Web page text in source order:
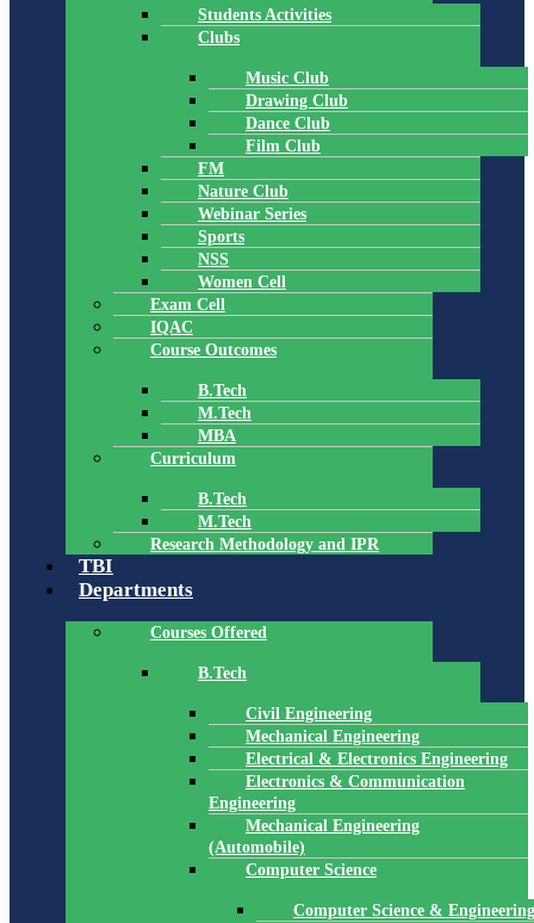
Students Activities
Clubs
Music Club
Drawing Club
Dance Club
Film Club
FM
Nature Club
Webinar Series
Sports
NSS
Women Cell
Exam Cell
IQAC
Course Outcomes
B.Tech
M.Tech
MBA
Curriculum
B.Tech
M.Tech
Research Methodology and IPR
TBI
Departments
Courses Offered
B.Tech
Civil Engineering
Mechanical Engineering
Electrical & Electronics Engineering
Electronics & Communication
Engineering
Mechanical Engineering
(Automobile)
Computer Science
Computer Science & Engineering